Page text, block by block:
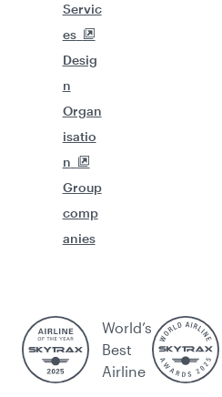
Servic
es
Desig
n
Organ
isatio
n
Group
comp
anies
World’s
Best
Airline